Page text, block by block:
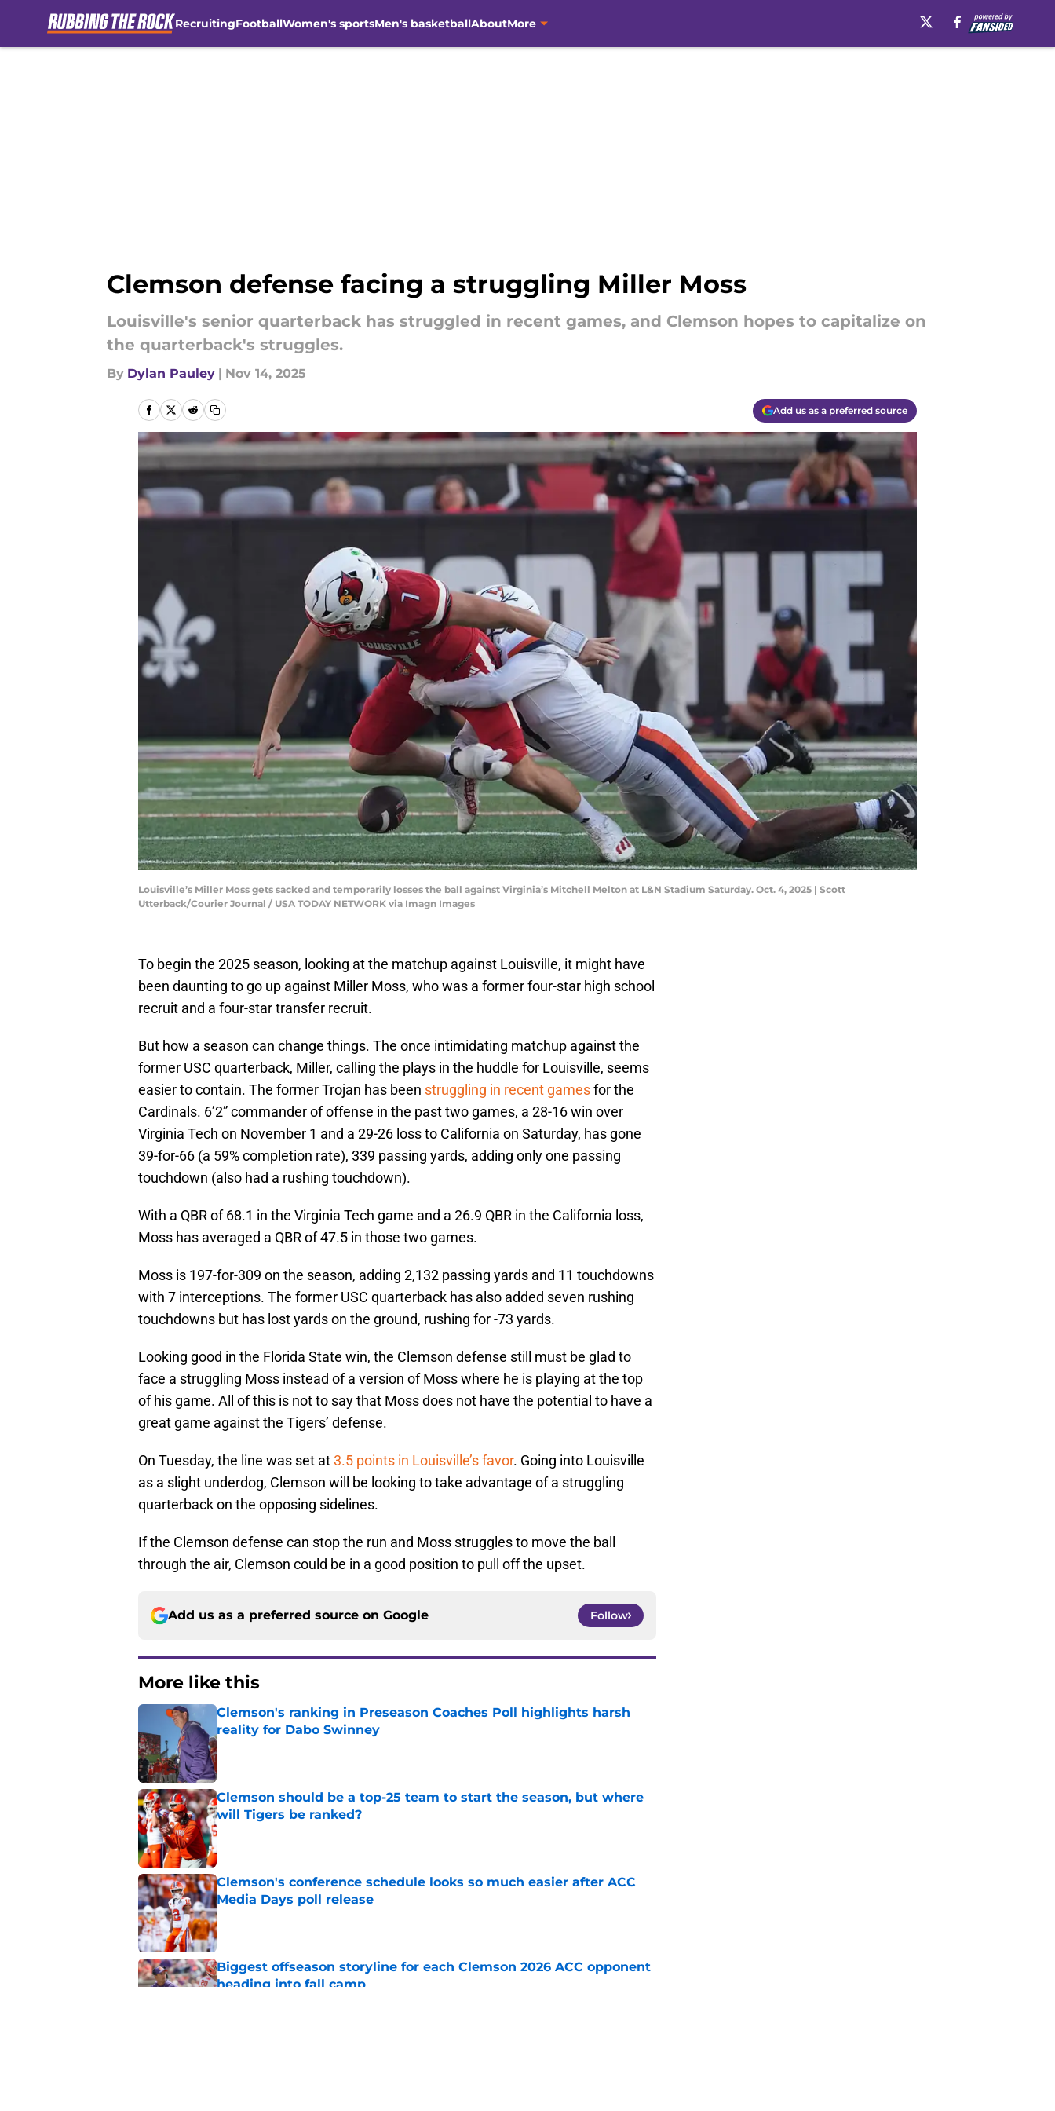
RecruitingFootballWomen's sportsMen's basketballAboutMore
Clemson defense facing a struggling Miller Moss
Louisville's senior quarterback has struggled in recent games, and Clemson hopes to capitalize on
the quarterback's struggles.
By Dylan Pauley | Nov 14, 2025
Add us as a preferred source
Louisville’s Miller Moss gets sacked and temporarily losses the ball against Virginia’s Mitchell Melton at L&N Stadium Saturday. Oct. 4, 2025 | Scott
Utterback/Courier Journal / USA TODAY NETWORK via Imagn Images
To begin the 2025 season, looking at the matchup against Louisville, it might have
been daunting to go up against Miller Moss, who was a former four-star high school
recruit and a four-star transfer recruit.
But how a season can change things. The once intimidating matchup against the
former USC quarterback, Miller, calling the plays in the huddle for Louisville, seems
easier to contain. The former Trojan has been struggling in recent gamesfor the
Cardinals. 6’2” commander of offense in the past two games, a 28-16 win over
Virginia Tech on November 1 and a 29-26 loss to California on Saturday, has gone
39-for-66 (a 59% completion rate), 339 passing yards, adding only one passing
touchdown (also had a rushing touchdown).
With a QBR of 68.1 in the Virginia Tech game and a 26.9 QBR in the California loss,
Moss has averaged a QBR of 47.5 in those two games.
Moss is 197-for-309 on the season, adding 2,132 passing yards and 11 touchdowns
with 7 interceptions. The former USC quarterback has also added seven rushing
touchdowns but has lost yards on the ground, rushing for -73 yards.
Looking good in the Florida State win, the Clemson defense still must be glad to
face a struggling Moss instead of a version of Moss where he is playing at the top
of his game. All of this is not to say that Moss does not have the potential to have a
great game against the Tigers’ defense.
On Tuesday, the line was set at3.5 points in Louisville’s favor. Going into Louisville
as a slight underdog, Clemson will be looking to take advantage of a struggling
quarterback on the opposing sidelines.
If the Clemson defense can stop the run and Moss struggles to move the ball
through the air, Clemson could be in a good position to pull off the upset.
Add us as a preferred source on Google Follow
More like this
Clemson's ranking in Preseason Coaches Poll highlights harsh
reality for Dabo Swinney
Published by on Invalid Date
Clemson should be a top-25 team to start the season, but where
will Tigers be ranked?
Published by on Invalid Date
Clemson's conference schedule looks so much easier after ACC
Media Days poll release
Published by on Invalid Date
Biggest offseason storyline for each Clemson 2026 ACC opponent
heading into fall camp